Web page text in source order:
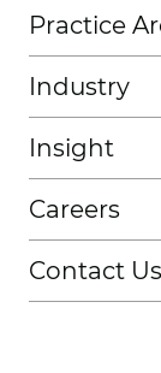
Practice
Industry
Insight
Careers
Contact Us